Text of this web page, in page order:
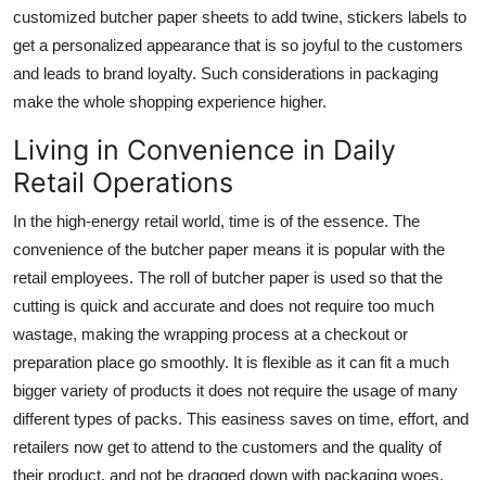
customized butcher paper sheets to add twine, stickers labels to
get a personalized appearance that is so joyful to the customers
and leads to brand loyalty. Such considerations in packaging
make the whole shopping experience higher.
Living in Convenience in Daily
Retail Operations
In the high-energy retail world, time is of the essence. The
convenience of the butcher paper means it is popular with the
retail employees. The roll of butcher paper is used so that the
cutting is quick and accurate and does not require too much
wastage, making the wrapping process at a checkout or
preparation place go smoothly. It is flexible as it can fit a much
bigger variety of products it does not require the usage of many
different types of packs. This easiness saves on time, effort, and
retailers now get to attend to the customers and the quality of
their product, and not be dragged down with packaging woes.